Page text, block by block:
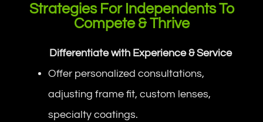
Strategies For Independents To
Compete & Thrive
Differentiate with Experience & Service
Offer personalized consultations,
adjusting frame fit, custom lenses,
specialty coatings.